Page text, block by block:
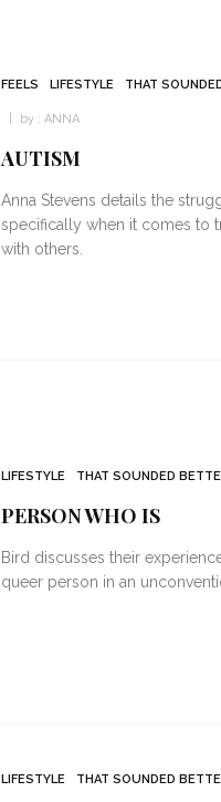
FEELS LIFESTYLE THAT
by : ANNA
AUTISM
Anna Stevens details the
specifically when it comes to
with others.
LIFESTYLE THAT SOUNDED
PERSON WHO IS
Bird discusses their
queer person in an
LIFESTYLE THAT SOUNDED